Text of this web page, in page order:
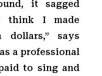
it sagged
think I made
dollars,” says
a professional
to sing and